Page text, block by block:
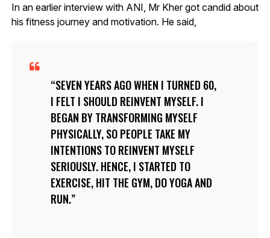
In an earlier interview with ANI, Mr Kher got candid about
his fitness journey and motivation. He said,
SEVEN YEARS AGO WHEN I TURNED 60,
I FELT I SHOULD REINVENT MYSELF. I
BEGAN BY TRANSFORMING MYSELF
PHYSICALLY, SO PEOPLE TAKE MY
INTENTIONS TO REINVENT MYSELF
SERIOUSLY. HENCE, I STARTED TO
EXERCISE, HIT THE GYM, DO YOGA AND
RUN.